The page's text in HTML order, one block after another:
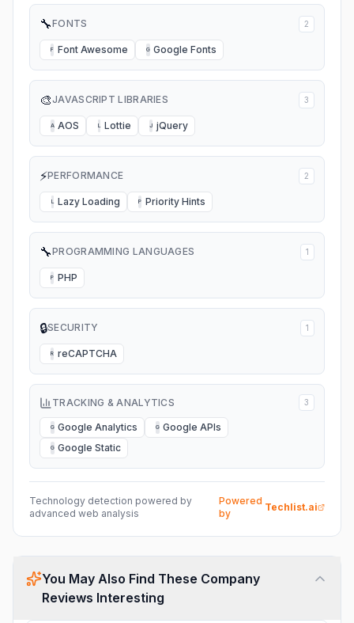
🔧FONTS 2
F Font Awesome G Google Fonts
🎨JAVASCRIPT LIBRARIES 3
A AOS L Lottie J jQuery
⚡PERFORMANCE 2
L Lazy Loading P Priority Hints
🔧PROGRAMMING LANGUAGES 1
P PHP
🔒SECURITY 1
R reCAPTCHA
TRACKING & ANALYTICS 3
G Google Analytics G Google APIs
G Google Static
Technology detection powered by
advanced web analysis
Powered
by
Techlist.ai
You May Also Find These Company
Reviews Interesting